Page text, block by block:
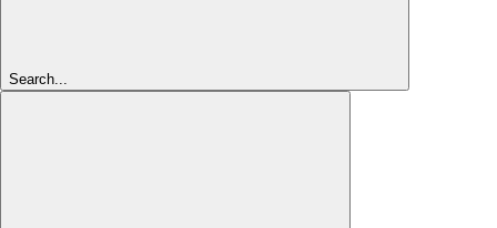
Search...